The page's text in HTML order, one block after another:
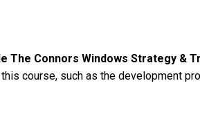
The Connors Windows Strategy &
course, such as the development